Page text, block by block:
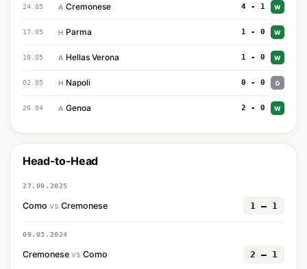
24.05 A Cremonese 4 - 1 W
17.05 H Parma 1 - 0 W
10.05 A Hellas Verona 1 - 0 W
02.05 H Napoli 0 - 0 D
26.04 A Genoa 2 - 0 W
Head-to-Head
27.09.2025
Como vs Cremonese 1 — 1
09.03.2024
Cremonese vs Como 2 — 1